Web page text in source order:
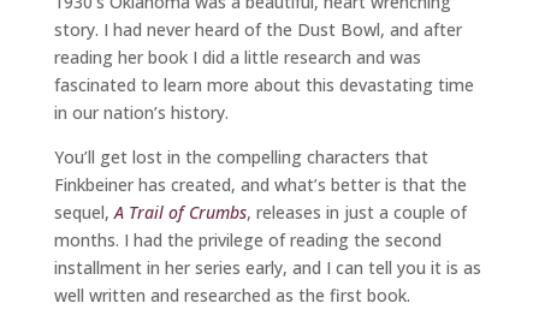
story. I had never heard of the Dust Bowl, and after
reading her book I did a little research and was
fascinated to learn more about this devastating time
in our nation’s history.
You’ll get lost in the compelling characters that
Finkbeiner has created, and what’s better is that the
sequel,A Trail of Crumbs, releases in just a couple of
months. I had the privilege of reading the second
installment in her series early, and I can tell you it is as
well written and researched as the first book.